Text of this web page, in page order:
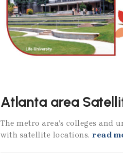
Atlanta area
The metro area’s colleges and
with satellite locations. read